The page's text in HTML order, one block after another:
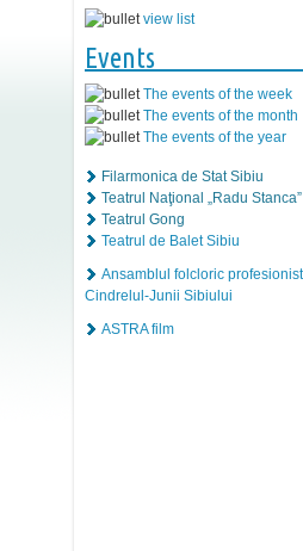
view list
Events
The events of the week
The events of the month
The events of the year
Filarmonica de Stat Sibiu
Teatrul Naţional „Radu Stanca”
Teatrul Gong
Teatrul de Balet Sibiu
Ansamblul folcloric profesionist
Cindrelul-Junii Sibiului
ASTRA film